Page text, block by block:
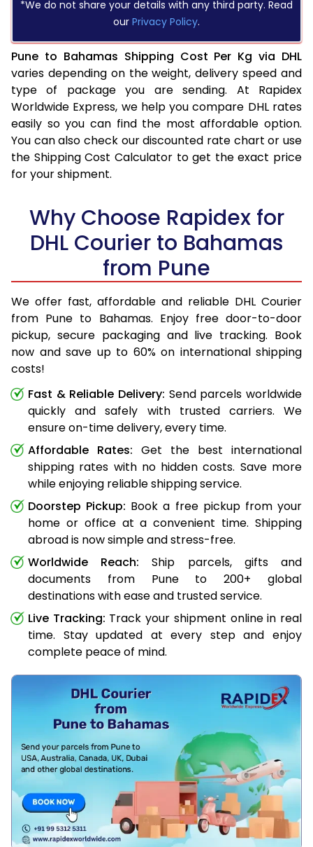
*We do not share your details with any third party. Read
our Privacy Policy.
Pune to Bahamas Shipping Cost Per Kg via DHL
varies depending on the weight, delivery speed and
type of package you are sending. At Rapidex
Worldwide Express, we help you compare DHL rates
easily so you can find the most affordable option.
You can also check our discounted rate chart or use
the Shipping Cost Calculator to get the exact price
for your shipment.
Why Choose Rapidex for
DHL Courier to Bahamas
from Pune
We offer fast, affordable and reliable DHL Courier
from Pune to Bahamas. Enjoy free door-to-door
pickup, secure packaging and live tracking. Book
now and save up to 60% on international shipping
costs!
Fast & Reliable Delivery: Send parcels worldwide
quickly and safely with trusted carriers. We
ensure on-time delivery, every time.
Affordable Rates: Get the best international
shipping rates with no hidden costs. Save more
while enjoying reliable shipping service.
Doorstep Pickup: Book a free pickup from your
home or office at a convenient time. Shipping
abroad is now simple and stress-free.
Worldwide Reach: Ship parcels, gifts and
documents from Pune to 200+ global
destinations with ease and trusted service.
Live Tracking: Track your shipment online in real
time. Stay updated at every step and enjoy
complete peace of mind.